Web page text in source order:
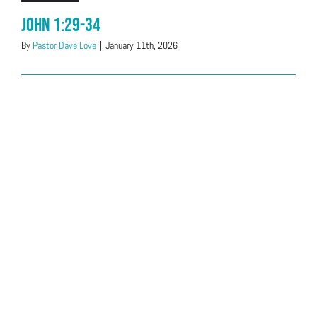
John 1:29-34
By Pastor Dave Love | January 11th, 2026